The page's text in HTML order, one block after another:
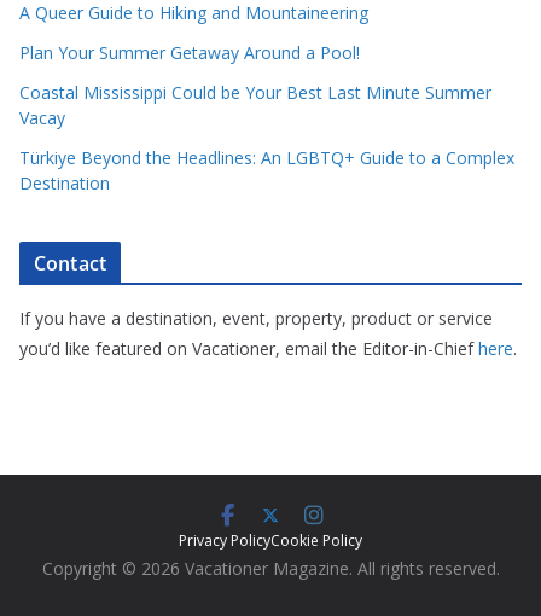
A Queer Guide to Hiking and Mountaineering
Plan Your Summer Getaway Around a Pool!
Coastal Mississippi Could be Your Best Last Minute Summer
Vacay
Türkiye Beyond the Headlines: An LGBTQ+ Guide to a Complex
Destination
Contact
If you have a destination, event, property, product or service
you’d like featured on Vacationer, email the Editor-in-Chiefhere.
Privacy PolicyCookie Policy
Copyright © 2026 Vacationer Magazine. All rights reserved.